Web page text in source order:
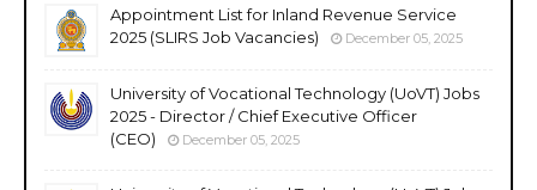
Appointment List for Inland Revenue Service
2025 (SLIRS Job Vacancies)
December 05, 2025
University of Vocational Technology (UoVT) Jobs
2025 - Director / Chief Executive Officer
(CEO)
December 05, 2025